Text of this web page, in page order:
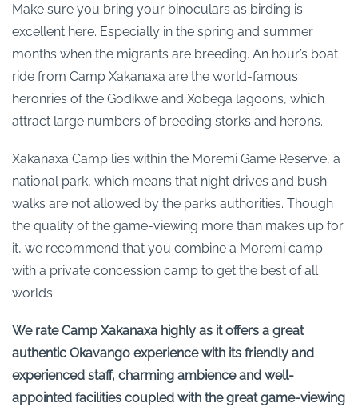
Make sure you bring your binoculars as birding is
excellent here. Especially in the spring and summer
months when the migrants are breeding. An hour’s boat
ride from Camp Xakanaxa are the world-famous
heronries of the Godikwe and Xobega lagoons, which
attract large numbers of breeding storks and herons.
Xakanaxa Camp lies within the Moremi Game Reserve, a
national park, which means that night drives and bush
walks are not allowed by the parks authorities. Though
the quality of the game-viewing more than makes up for
it, we recommend that you combine a Moremi camp
with a private concession camp to get the best of all
worlds.
We rate Camp Xakanaxa highly as it offers a great
authentic Okavango experience with its friendly and
experienced staff, charming ambience and well-
appointed facilities coupled with the great game-viewing